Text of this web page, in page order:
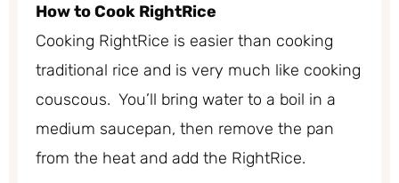
How to Cook RightRice
Cooking RightRice is easier than cooking
traditional rice and is very much like cooking
couscous. You’ll bring water to a boil in a
medium saucepan, then remove the pan
from the heat and add the RightRice.